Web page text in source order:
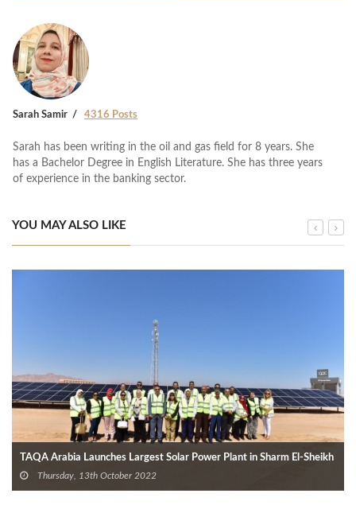
Sarah Samir 4316 Posts
Sarah has been writing in the oil and gas field for 8 years. She
has a Bachelor Degree in English Literature. She has three years
of experience in the banking sector.
YOU MAY ALSO LIKE
TAQA Arabia Launches Largest Solar Power Plant in Sharm El-Sheikh
Thursday, 13th October 2022